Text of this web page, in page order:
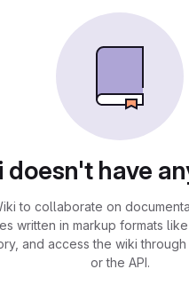
doesn't have
to collaborate on
written in markup formats
and access the wiki through
or the API.